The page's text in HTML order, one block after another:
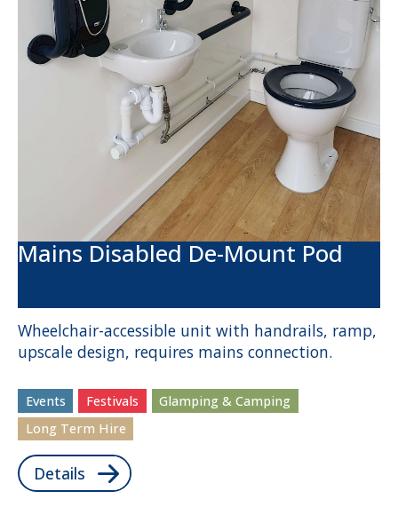
Mains Disabled De-Mount Pod
Wheelchair-accessible unit with handrails, ramp,
upscale design, requires mains connection.
Events Festivals
Glamping & Camping
Long Term Hire
Details